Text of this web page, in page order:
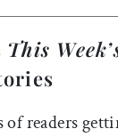
This
of readers